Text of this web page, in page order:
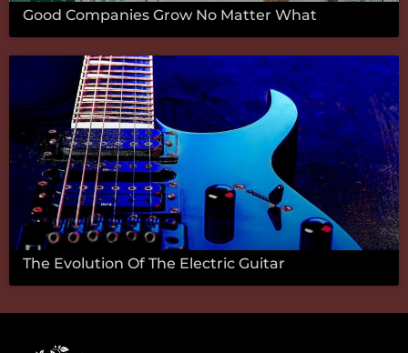
Good Companies Grow No Matter What
The Evolution Of The Electric Guitar